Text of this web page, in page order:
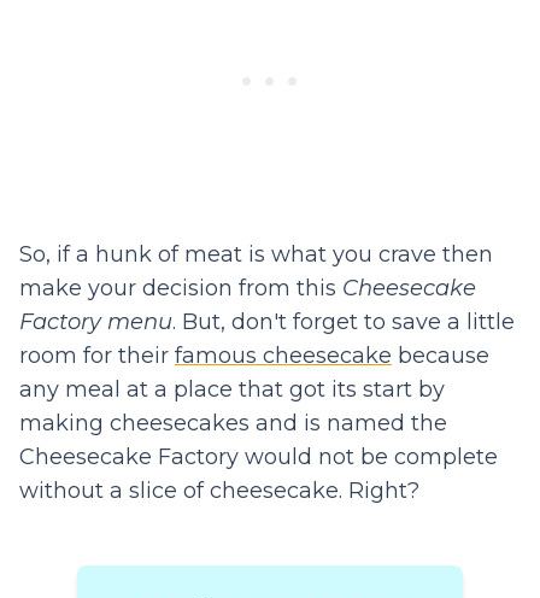
So, if a hunk of meat is what you crave then
make your decision from this Cheesecake
Factory menu. But, don't forget to save a little
room for their famous cheesecake because
any meal at a place that got its start by
making cheesecakes and is named the
Cheesecake Factory would not be complete
without a slice of cheesecake. Right?